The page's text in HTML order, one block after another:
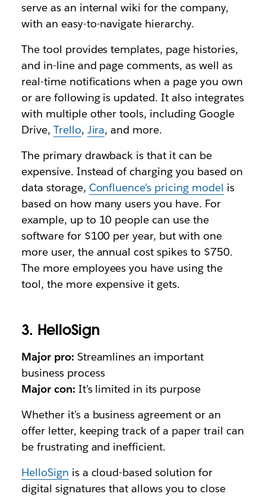
serve as an internal wiki for the company,
with an easy-to-navigate hierarchy.
The tool provides templates, page histories,
and in-line and page comments, as well as
real-time notifications when a page you own
or are following is updated. It also integrates
with multiple other tools, including Google
Drive, Trello, Jira, and more.
The primary drawback is that it can be
expensive. Instead of charging you based on
data storage, Confluence’s pricing model is
based on how many users you have. For
example, up to 10 people can use the
software for $100 per year, but with one
more user, the annual cost spikes to $750.
The more employees you have using the
tool, the more expensive it gets.
3. HelloSign
Major pro: Streamlines an important
business process
Major con: It’s limited in its purpose
Whether it’s a business agreement or an
offer letter, keeping track of a paper trail can
be frustrating and inefficient.
HelloSign is a cloud-based solution for
digital signatures that allows you to close